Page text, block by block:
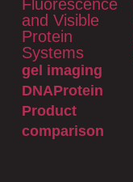
Fluorescence
and Visible
Protein
Systems
gel imaging
DNAProtein
Product
comparison